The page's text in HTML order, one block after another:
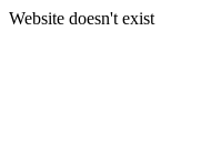
Website doesn't exist